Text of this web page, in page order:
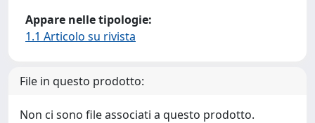
Appare nelle tipologie:
1.1 Articolo su rivista
File in questo prodotto:
Non ci sono file associati a questo prodotto.